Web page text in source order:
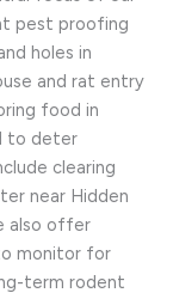
pest proofing
holes in
and rat entry
food in
to deter
clearing
near Hidden
also offer
monitor for
term rodent